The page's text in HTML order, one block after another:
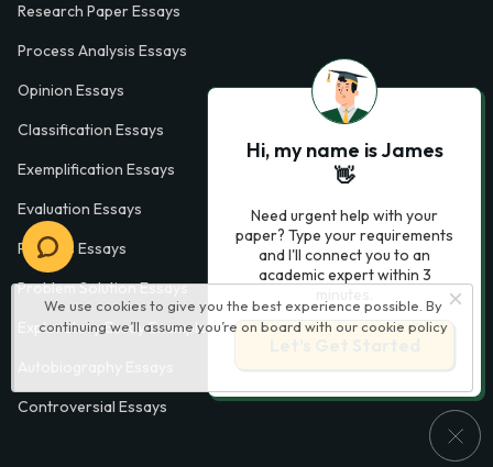
We use cookies to give you the best experience possible. By
continuing we’ll assume you’re on board with our cookie policy
Research Paper Essays
Process Analysis Essays
Opinion Essays
Classification Essays
Exemplification Essays
Evaluation Essays
Process Essays
Problem Solution Essays
Exploratory Essay Examples
Controversial Essays
Hi, my name is James
👋
Need urgent help with your
paper? Type your requirements
and I'll connect you to an
academic expert within 3